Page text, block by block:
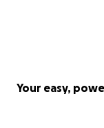
Your easy,